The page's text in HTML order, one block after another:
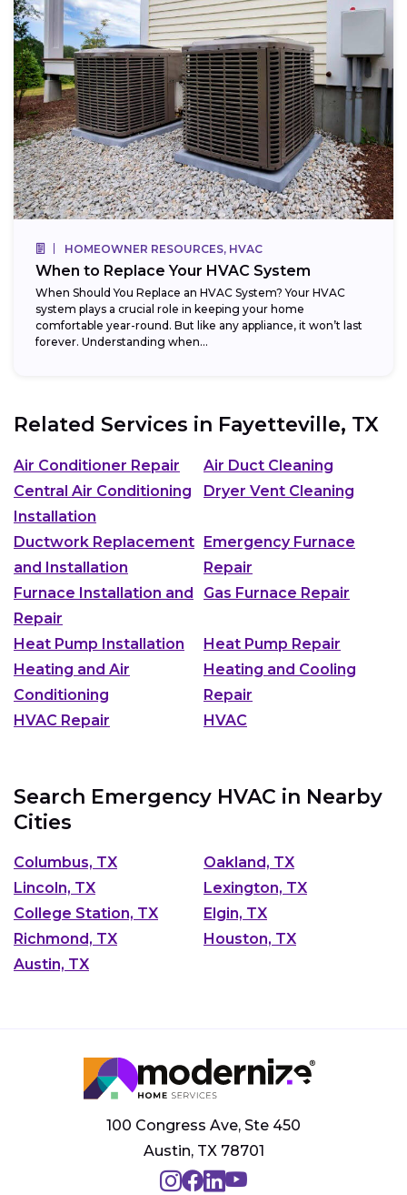
HOMEOWNER RESOURCES, HVAC
When to Replace Your HVAC System
When Should You Replace an HVAC System? Your HVAC
system plays a crucial role in keeping your home
comfortable year-round. But like any appliance, it won’t last
forever. Understanding when...
Related Services in Fayetteville, TX
Air Conditioner Repair
Air Duct Cleaning
Central Air Conditioning
Installation
Dryer Vent Cleaning
Ductwork Replacement
and Installation
Emergency Furnace
Repair
Furnace Installation and
Repair
Gas Furnace Repair
Heat Pump Installation
Heat Pump Repair
Heating and Air
Conditioning
Heating and Cooling
Repair
HVAC Repair
HVAC
Search Emergency HVAC in Nearby
Cities
Columbus, TX
Oakland, TX
Lincoln, TX
Lexington, TX
College Station, TX
Elgin, TX
Richmond, TX
Houston, TX
Austin, TX
100 Congress Ave, Ste 450
Austin, TX 78701